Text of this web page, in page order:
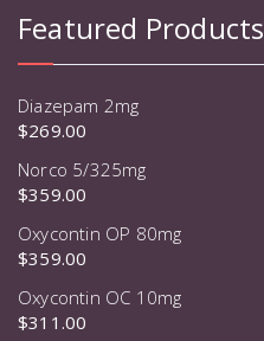
Featured Products
Diazepam 2mg
$269.00
Norco 5/325mg
$359.00
Oxycontin OP 80mg
$359.00
Oxycontin OC 10mg
$311.00